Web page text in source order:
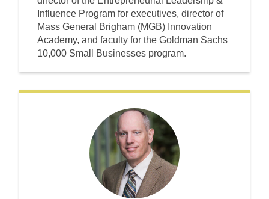
Influence Program for executives, director of
Mass General Brigham (MGB) Innovation
Academy, and faculty for the Goldman Sachs
10,000 Small Businesses program.